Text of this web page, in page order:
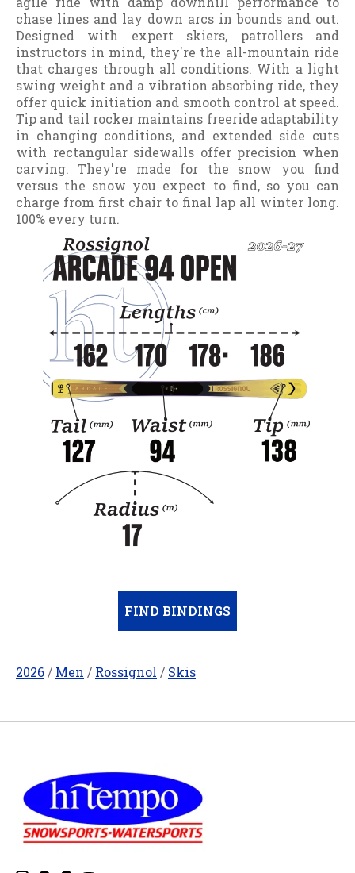
chase lines and lay down arcs in bounds and out.
Designed with expert skiers, patrollers and
instructors in mind, they're the all-mountain ride
that charges through all conditions. With a light
swing weight and a vibration absorbing ride, they
offer quick initiation and smooth control at speed.
Tip and tail rocker maintains freeride adaptability
in changing conditions, and extended side cuts
with rectangular sidewalls offer precision when
carving. They're made for the snow you find
versus the snow you expect to find, so you can
charge from first chair to final lap all winter long.
100% every turn.
FIND BINDINGS
2026 / Men / Rossignol / Skis